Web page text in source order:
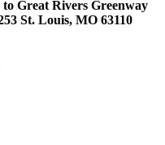
Great Rivers Greenway
St. Louis, MO 63110